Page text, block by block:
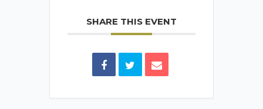
SHARE THIS EVENT